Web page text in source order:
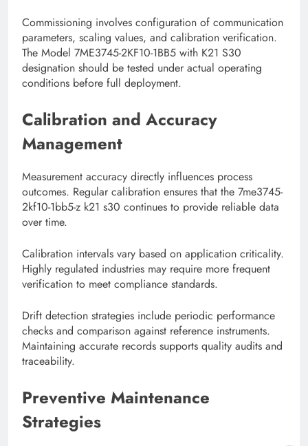
Commissioning involves configuration of communication
parameters, scaling values, and calibration verification.
The Model 7ME3745-2KF10-1BB5 with K21 S30
designation should be tested under actual operating
conditions before full deployment.
Calibration and Accuracy
Management
Measurement accuracy directly influences process
outcomes. Regular calibration ensures that the 7me3745-
2kf10-1bb5-z k21 s30 continues to provide reliable data
over time.
Calibration intervals vary based on application criticality.
Highly regulated industries may require more frequent
verification to meet compliance standards.
Drift detection strategies include periodic performance
checks and comparison against reference instruments.
Maintaining accurate records supports quality audits and
traceability.
Preventive Maintenance
Strategies